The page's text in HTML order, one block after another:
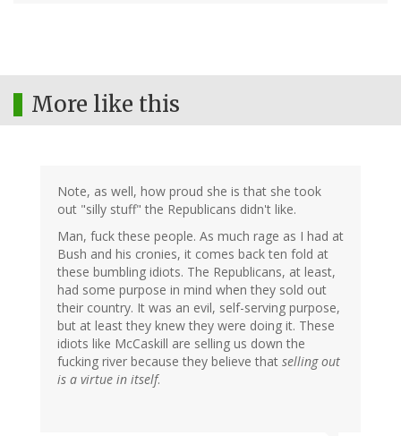
More like this
Note, as well, how proud she is that she took
out "silly stuff" the Republicans didn't like.
Man, fuck these people. As much rage as I had at
Bush and his cronies, it comes back ten fold at
these bumbling idiots. The Republicans, at least,
had some purpose in mind when they sold out
their country. It was an evil, self-serving purpose,
but at least they knew they were doing it. These
idiots like McCaskill are selling us down the
fucking river because they believe that selling out
is a virtue in itself.